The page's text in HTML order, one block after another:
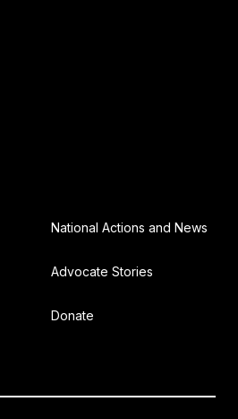
National Actions and News
Advocate Stories
Donate